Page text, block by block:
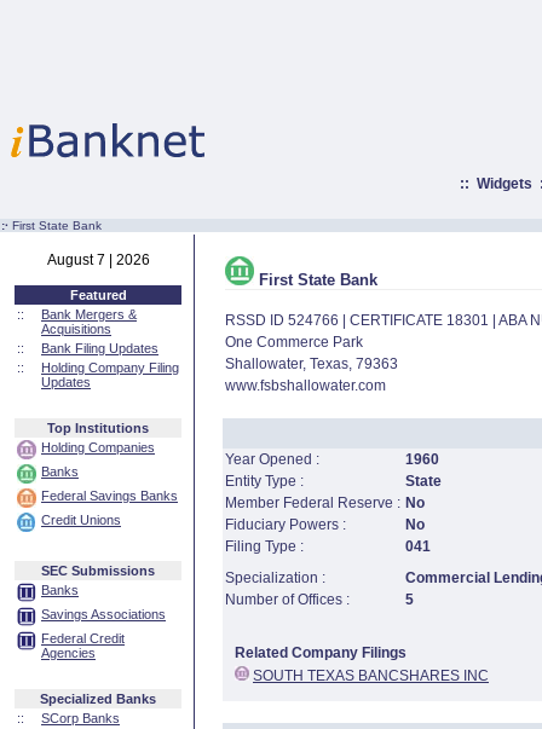
:: Widgets
:· First State Bank
August 7 | 2026
Featured
::
Bank Mergers &
Acquisitions
::
Bank Filing Updates
::
Holding Company Filing
Updates
Top Institutions
Holding Companies
Banks
Federal Savings Banks
Credit Unions
SEC Submissions
Banks
Savings Associations
Federal Credit
Agencies
Specialized Banks
::
SCorp Banks
First State Bank
RSSD ID 524766 | CERTIFICATE 18301 | ABA
One Commerce Park
Shallowater, Texas, 79363
www.fsbshallowater.com
Year Opened :
1960
Entity Type :
State
Member Federal Reserve : No
Fiduciary Powers :
No
Filing Type :
041
Specialization :
Commercial
Number of Offices :
5
Related Company Filings
SOUTH TEXAS BANCSHARES INC